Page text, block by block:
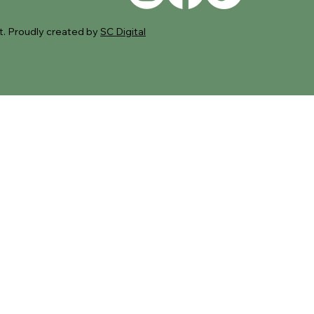
Proudly created by SC Digital